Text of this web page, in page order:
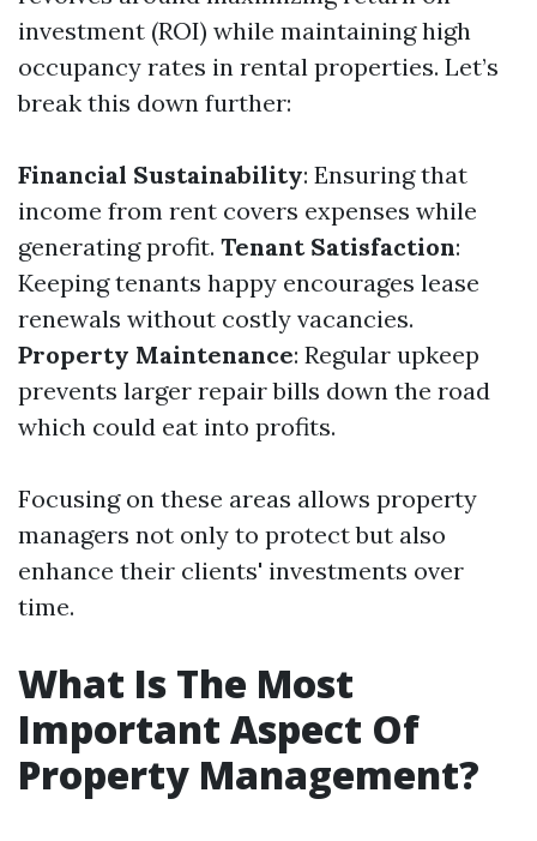
investment (ROI) while maintaining high
occupancy rates in rental properties. Let’s
break this down further:
Financial Sustainability: Ensuring that
income from rent covers expenses while
generating profit. Tenant Satisfaction:
Keeping tenants happy encourages lease
renewals without costly vacancies.
Property Maintenance: Regular upkeep
prevents larger repair bills down the road
which could eat into profits.
Focusing on these areas allows property
managers not only to protect but also
enhance their clients' investments over
time.
What Is The Most
Important Aspect Of
Property Management?